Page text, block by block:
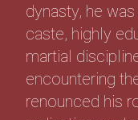
dynasty, he
caste, highly
martial
encountering
renounced his